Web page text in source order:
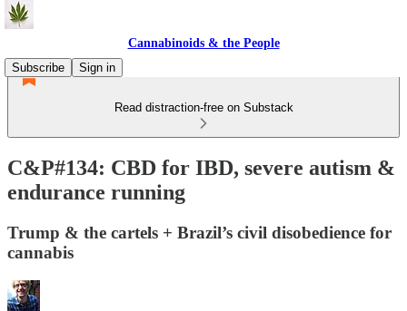
Cannabinoids & the People
Subscribe
Sign in
Read distraction-free on Substack
C&P#134: CBD for IBD, severe autism &
endurance running
Trump & the cartels + Brazil’s civil disobedience for
cannabis